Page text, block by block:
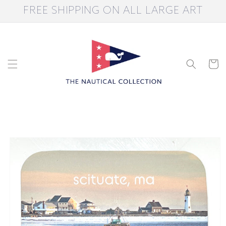
Skip to
content
FREE SHIPPING ON ALL LARGE ART
Cart
information